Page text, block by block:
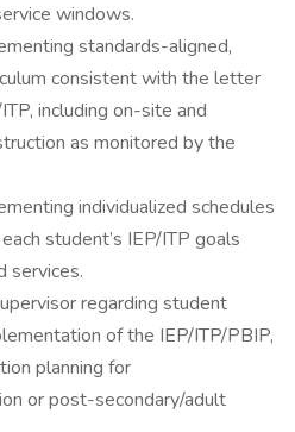
windows.
standards-aligned,
consistent with the letter
including on-site and
as monitored by the
individualized schedules
student’s IEP/ITP goals
services.
regarding student
of the IEP/ITP/PBIP,
planning for
or post-secondary/adult